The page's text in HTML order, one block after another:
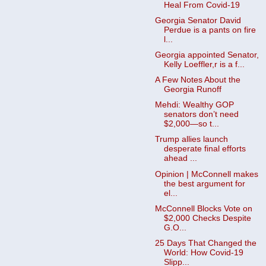
Heal From Covid-19
Georgia Senator David
Perdue is a pants on fire
Georgia appointed Senator,
Kelly Loeffler,r is a f...
A Few Notes About the
Georgia Runoff
Mehdi: Wealthy GOP
senators don’t need
$2,000—so t...
Trump allies launch
desperate final efforts
ahead ...
Opinion | McConnell makes
the best argument for
el...
McConnell Blocks Vote on
$2,000 Checks Despite
G.O...
25 Days That Changed the
World: How Covid-19
Slipp...